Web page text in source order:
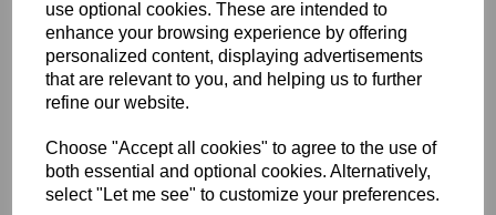
use optional cookies. These are intended to
enhance your browsing experience by offering
personalized content, displaying advertisements
that are relevant to you, and helping us to further
refine our website.
Choose "Accept all cookies" to agree to the use of
both essential and optional cookies. Alternatively,
select "Let me see" to customize your preferences.
Condition:Very good. There are some marks on the cover
and some finger marks on some of the pages. The pages
have discoloured a little with age.
RELATED PRODUCTS
ORIGINAL TRIUMPH UNIT
CONSTRUCTION 650CC